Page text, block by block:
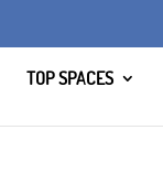
TOP SPACES